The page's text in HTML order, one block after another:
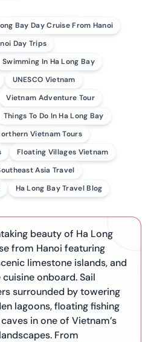
Bay Day Cruise From Hanoi
Day Trips
Swimming In Ha Long Bay
UNESCO Vietnam
Vietnam Adventure Tour
Things To Do In Ha Long Bay
Vietnam Tours
Floating Villages Vietnam
Asia Travel
Ha Long Bay Travel Blog
beauty of Ha Long
from Hanoi featuring
limestone islands, and
onboard. Sail
surrounded by towering
lagoons, floating fishing
in one of Vietnam’s
From